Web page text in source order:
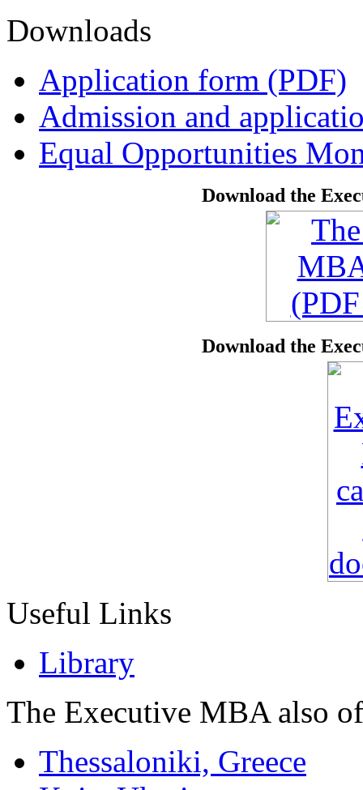
Downloads
Application form (PDF)
Admission and
Equal Opportunities
Download the
Download the
Useful Links
Library
The Executive MBA also
Thessaloniki, Greece